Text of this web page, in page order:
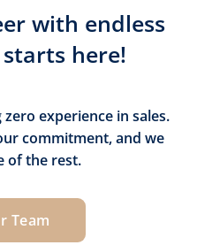
with endless
here!
experience in sales.
commitment, and we
of the rest.
Team